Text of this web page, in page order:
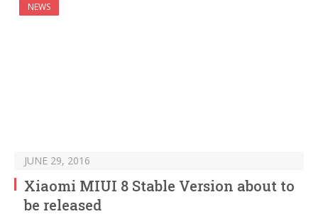
NEWS
JUNE 29, 2016
Xiaomi MIUI 8 Stable Version about to
be released